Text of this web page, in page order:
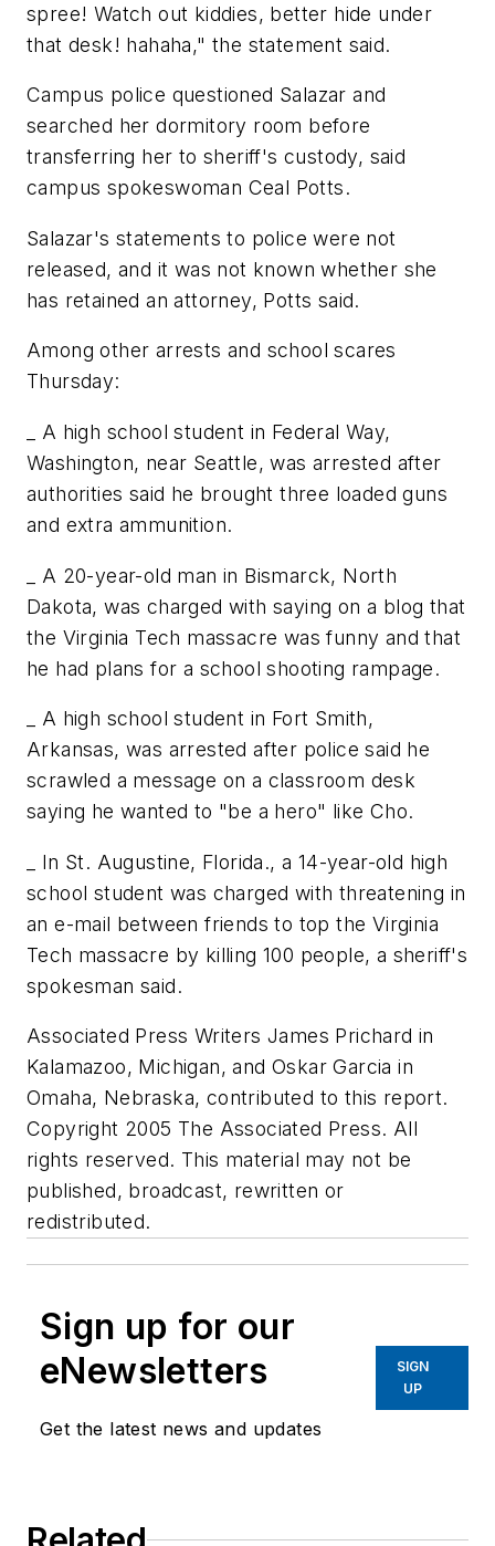
spree! Watch out kiddies, better hide under
that desk! hahaha," the statement said.
Campus police questioned Salazar and
searched her dormitory room before
transferring her to sheriff's custody, said
campus spokeswoman Ceal Potts.
Salazar's statements to police were not
released, and it was not known whether she
has retained an attorney, Potts said.
Among other arrests and school scares
Thursday:
_ A high school student in Federal Way,
Washington, near Seattle, was arrested after
authorities said he brought three loaded guns
and extra ammunition.
_ A 20-year-old man in Bismarck, North
Dakota, was charged with saying on a blog that
the Virginia Tech massacre was funny and that
he had plans for a school shooting rampage.
_ A high school student in Fort Smith,
Arkansas, was arrested after police said he
scrawled a message on a classroom desk
saying he wanted to "be a hero" like Cho.
_ In St. Augustine, Florida., a 14-year-old high
school student was charged with threatening in
an e-mail between friends to top the Virginia
Tech massacre by killing 100 people, a sheriff's
spokesman said.
Associated Press Writers James Prichard in
Kalamazoo, Michigan, and Oskar Garcia in
Omaha, Nebraska, contributed to this report.
Copyright 2005 The Associated Press. All
rights reserved. This material may not be
published, broadcast, rewritten or
redistributed.
Sign up for our
eNewsletters
Get the latest news and updates
SIGN
UP